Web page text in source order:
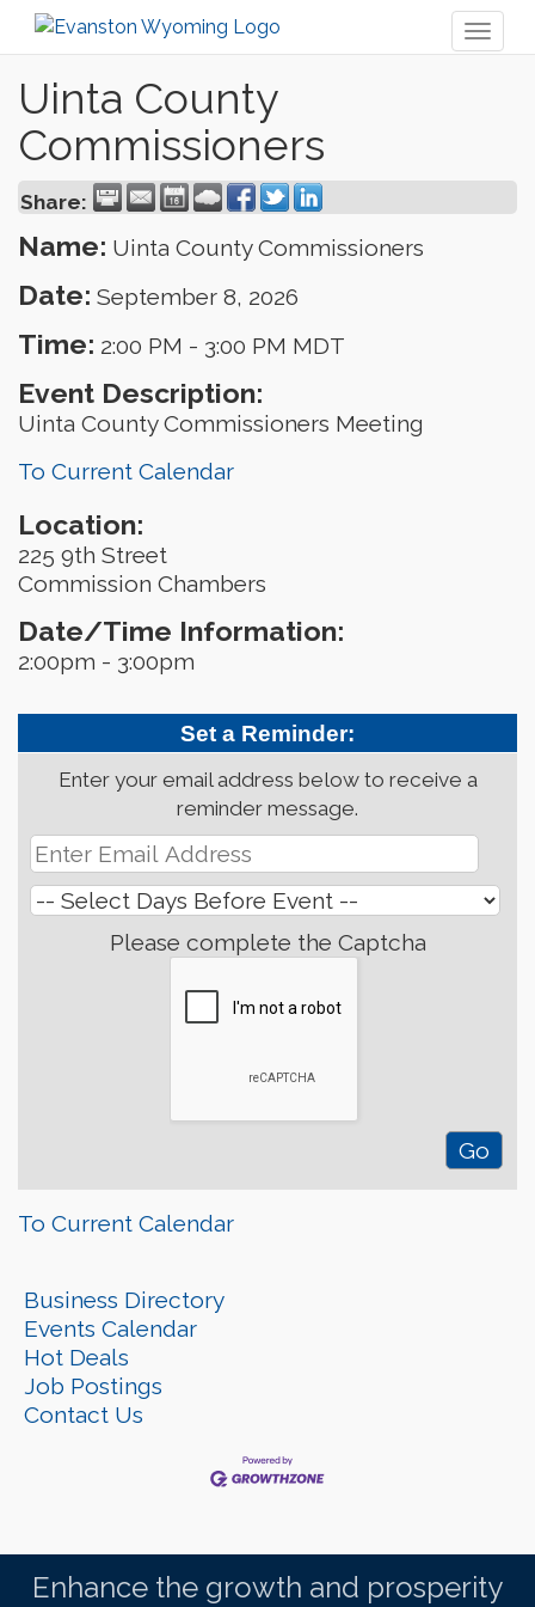
Uinta County
Commissioners
Share:
Name: Uinta County Commissioners
Date: September 8, 2026
Time: 2:00 PM - 3:00 PM MDT
Event Description:
Uinta County Commissioners Meeting
To Current Calendar
Location:
225 9th Street
Commission Chambers
Date/Time Information:
2:00pm - 3:00pm
Set a Reminder:
Enter your email address below to receive a
reminder message.
Please complete the Captcha
To Current Calendar
Business Directory
Events Calendar
Hot Deals
Job Postings
Contact Us
Enhance the growth and prosperity